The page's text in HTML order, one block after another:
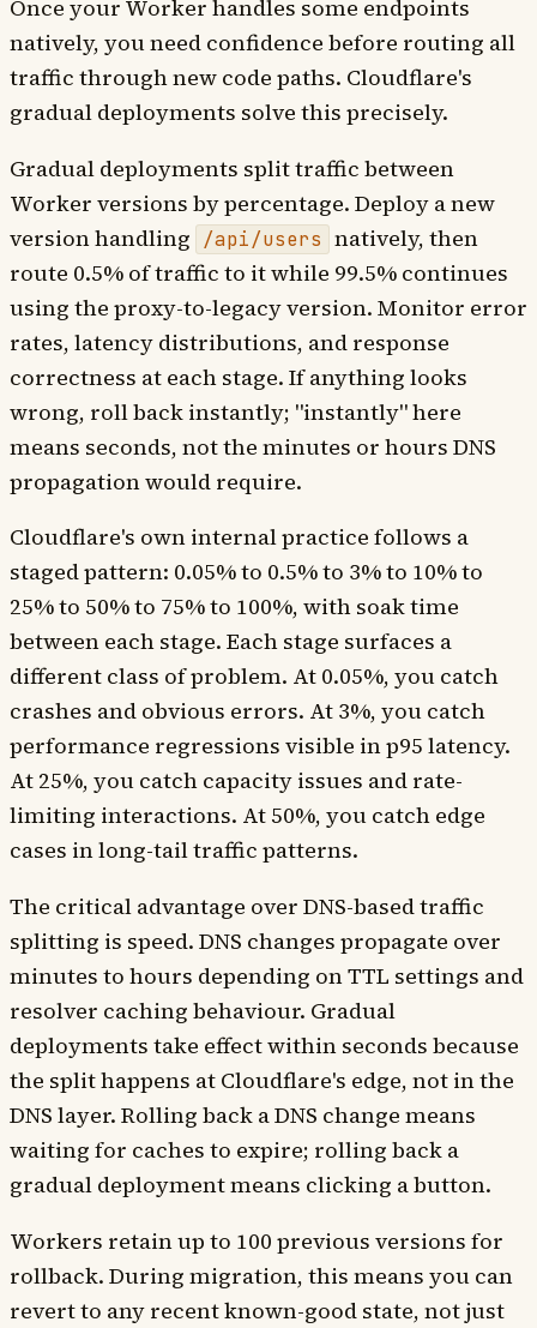
Once your Worker handles some endpoints
natively, you need confidence before routing all
traffic through new code paths. Cloudflare's
gradual deployments solve this precisely.
Gradual deployments split traffic between
Worker versions by percentage. Deploy a new
version handling
/api/users natively, then
route 0.5% of traffic to it while 99.5% continues
using the proxy-to-legacy version. Monitor error
rates, latency distributions, and response
correctness at each stage. If anything looks
wrong, roll back instantly; "instantly" here
means seconds, not the minutes or hours DNS
propagation would require.
Cloudflare's own internal practice follows a
staged pattern: 0.05% to 0.5% to 3% to 10% to
25% to 50% to 75% to 100%, with soak time
between each stage. Each stage surfaces a
different class of problem. At 0.05%, you catch
crashes and obvious errors. At 3%, you catch
performance regressions visible in p95 latency.
At 25%, you catch capacity issues and rate-
limiting interactions. At 50%, you catch edge
cases in long-tail traffic patterns.
The critical advantage over DNS-based traffic
splitting is speed. DNS changes propagate over
minutes to hours depending on TTL settings and
resolver caching behaviour. Gradual
deployments take effect within seconds because
the split happens at Cloudflare's edge, not in the
DNS layer. Rolling back a DNS change means
waiting for caches to expire; rolling back a
gradual deployment means clicking a button.
Workers retain up to 100 previous versions for
rollback. During migration, this means you can
revert to any recent known-good state, not just